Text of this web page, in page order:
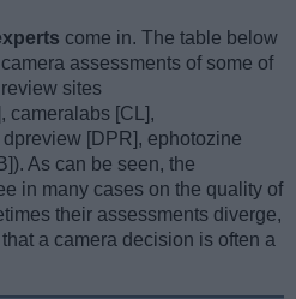
come in. The table below
assessments of some of
sites
cameralabs [CL],
[DPR], ephotozine
As can be seen, the
in many cases on the quality of
their assessments diverge,
a camera decision is often a